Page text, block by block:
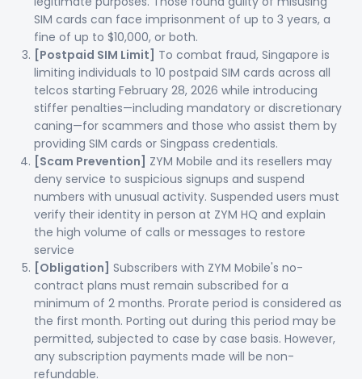
SIM cards can face imprisonment of up to 3 years, a
fine of up to $10,000, or both.
[Postpaid SIM Limit] To combat fraud, Singapore is
limiting individuals to 10 postpaid SIM cards across all
telcos starting February 28, 2026 while introducing
stiffer penalties—including mandatory or discretionary
caning—for scammers and those who assist them by
providing SIM cards or Singpass credentials.
[Scam Prevention] ZYM Mobile and its resellers may
deny service to suspicious signups and suspend
numbers with unusual activity. Suspended users must
verify their identity in person at ZYM HQ and explain
the high volume of calls or messages to restore
service
[Obligation] Subscribers with ZYM Mobile's no-
contract plans must remain subscribed for a
minimum of 2 months. Prorate period is considered as
the first month. Porting out during this period may be
permitted, subjected to case by case basis. However,
any subscription payments made will be non-
refundable.